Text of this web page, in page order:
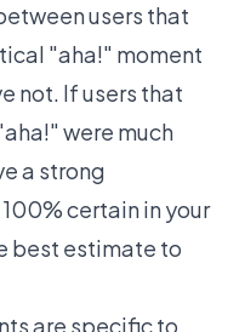
users that
"aha!" moment
not. If users that
were much
a strong
certain in your
best estimate to
are specific to